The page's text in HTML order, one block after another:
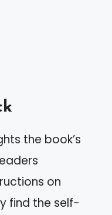
the book’s
on
find the self-